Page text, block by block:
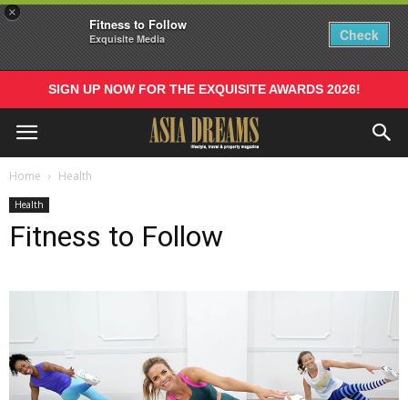
×
Fitness to Follow
Exquisite Media Check
SIGN UP NOW FOR THE EXQUISITE AWARDS 2026!
Home Health
Health
Fitness to Follow